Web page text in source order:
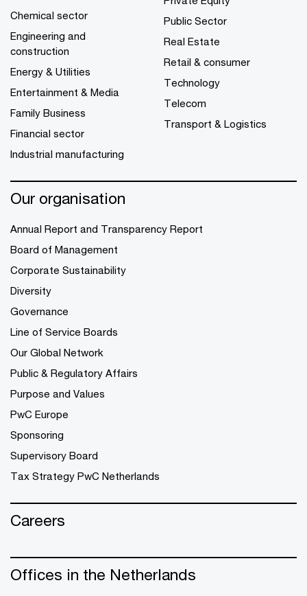
Chemical sector
Engineering and
construction
Energy & Utilities
Entertainment & Media
Family Business
Financial sector
Industrial manufacturing
Public Sector
Real Estate
Retail & consumer
Technology
Telecom
Transport & Logistics
Our organisation
Annual Report and Transparency Report
Board of Management
Corporate Sustainability
Diversity
Governance
Line of Service Boards
Our Global Network
Public & Regulatory Affairs
Purpose and Values
PwC Europe
Sponsoring
Supervisory Board
Tax Strategy PwC Netherlands
Careers
Offices in the Netherlands